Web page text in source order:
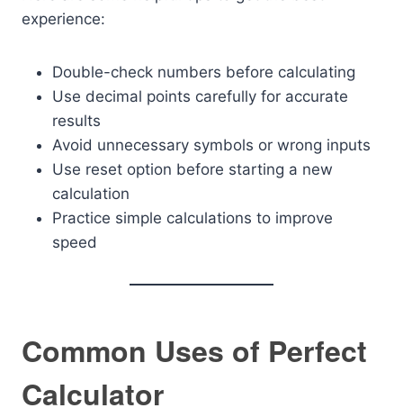
experience:
Double-check numbers before calculating
Use decimal points carefully for accurate
results
Avoid unnecessary symbols or wrong inputs
Use reset option before starting a new
calculation
Practice simple calculations to improve
speed
Common Uses of Perfect
Calculator